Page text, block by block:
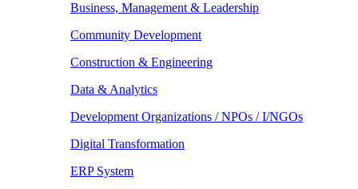
Business, Management & Leadership
Community Development
Construction & Engineering
Data & Analytics
Development Organizations / NPOs / I/NGOs
Digital Transformation
ERP System